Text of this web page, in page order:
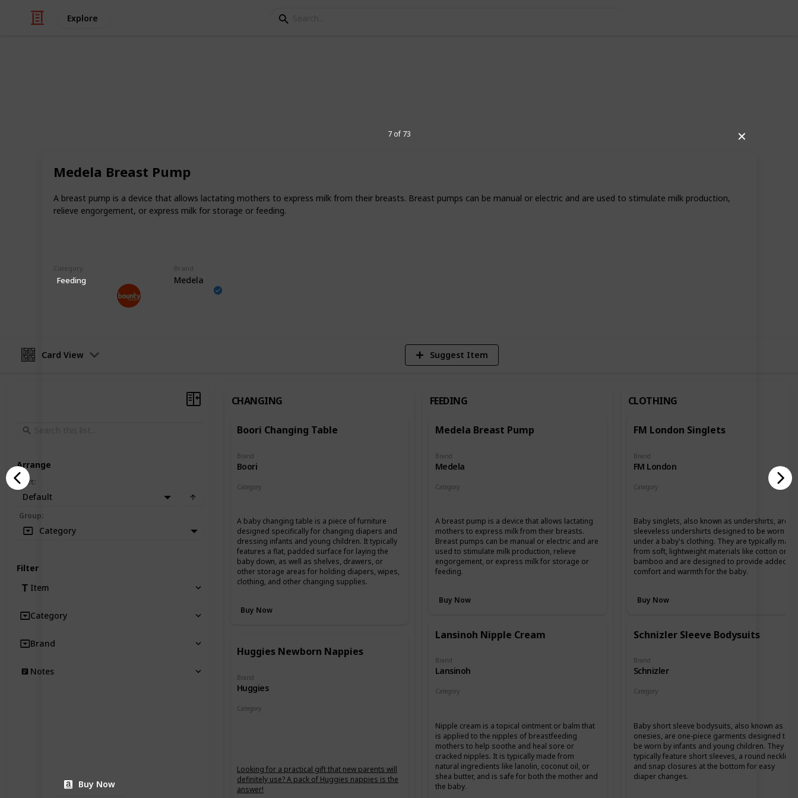
Explore
✕
Medela Breast Pump
A breast pump is a device that allows lactating mothers to express milk from their breasts. Breast pumps can be manual or electric and are used to stimulate milk production,
relieve engorgement, or express milk for storage or feeding.
Category
Feeding
Brand
Medela
Buy Now
7 of 73
Over the years, our team at Bounty Parents has tested and tried out hundreds
This list is a roundup of our absolute favorite products and the brands that
And if you want a checklist version of this list, something you can take with
you while shopping and tick off the items you've already bought,
Card View Suggest Item
CHANGING
Boori Changing Table
Category
Brand
Boori
A baby changing table is a piece of furniture
designed specifically for changing diapers and
dressing infants and young children. It typically
features a flat, padded surface for laying the
baby down, as well as shelves, drawers, or
other storage areas for holding diapers, wipes,
clothing, and other changing supplies.
Buy Now
Huggies Newborn Nappies
Category
Brand
Huggies
Looking for a practical gift that new parents will
definitely use? A pack of Huggies nappies is the
answer!
FEEDING
Medela Breast Pump
Category
Brand
Medela
A breast pump is a device that allows lactating
mothers to express milk from their breasts.
Breast pumps can be manual or electric and are
used to stimulate milk production, relieve
engorgement, or express milk for storage or
feeding.
Buy Now
Lansinoh Nipple Cream
Category
Brand
Lansinoh
Nipple cream is a topical ointment or balm that
is applied to the nipples of breastfeeding
mothers to help soothe and heal sore or
cracked nipples. It is typically made from
natural ingredients like lanolin, coconut oil, or
shea butter, and is safe for both the mother and
the baby.
CLOTHING
FM London Singlets
Category
Brand
FM London
Baby singlets, also known as undershirts, are
sleeveless undershirts designed to be worn
under a baby's clothing. They are typically made
from soft, lightweight materials like cotton or
bamboo and are designed to provide added
comfort and warmth for the baby.
Buy Now
Schnizler Sleeve Bodysuits
Category
Brand
Schnizler
Baby short sleeve bodysuits, also known as
onesies, are one-piece garments designed to
be worn by infants and young children. They
typically feature short sleeves, a round neckline,
and snap closures at the bottom for easy
diaper changes.
Arrange
Sort:
Default
Group:
Category
Filter
Item
Category
Brand
Notes